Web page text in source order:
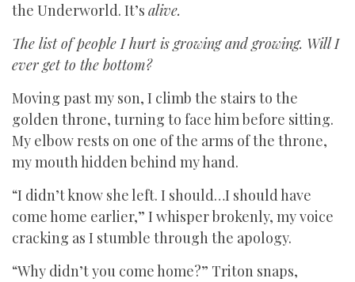
the Underworld. It’s alive.
The list of people I hurt is growing and growing. Will I
ever get to the bottom?
Moving past my son, I climb the stairs to the
golden throne, turning to face him before sitting.
My elbow rests on one of the arms of the throne,
my mouth hidden behind my hand.
“I didn’t know she left. I should…I should have
come home earlier,” I whisper brokenly, my voice
cracking as I stumble through the apology.
“Why didn’t you come home?” Triton snaps,